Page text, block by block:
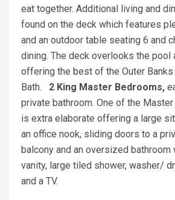
eat together. Additional living and
found on the deck which features
and an outdoor table seating 6 and
dining. The deck overlooks the pool
offering the best of the Outer
Bath. 2 King Master Bedrooms,
private bathroom. One of the
is extra elaborate offering a large
an office nook, sliding doors to a
balcony and an oversized bathroom
vanity, large tiled shower, washer/
and a TV.